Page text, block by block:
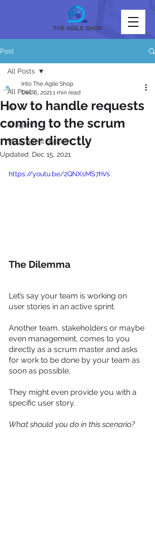
Post
All Posts
AI
AI Agents
Multi-Agent System
All Posts
How to handle requests
coming to the scrum
master directly
Into The Agile Shop
Dec 6, 20211 min read
Updated: Dec 15, 2021
https://youtu.be/2QNXsMS7hVs
The Dilemma
Let’s say your team is working on
user stories in an active sprint.
Another team, stakeholders or maybe
even management, comes to you
directly as a scrum master and asks
for work to be done by your team as
soon as possible.
They might even provide you with a
specific user story.
What should you do in this scenario?